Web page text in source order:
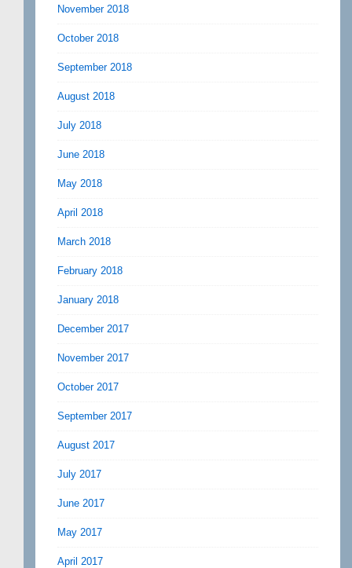
November 2018
October 2018
September 2018
August 2018
July 2018
June 2018
May 2018
April 2018
March 2018
February 2018
January 2018
December 2017
November 2017
October 2017
September 2017
August 2017
July 2017
June 2017
May 2017
April 2017